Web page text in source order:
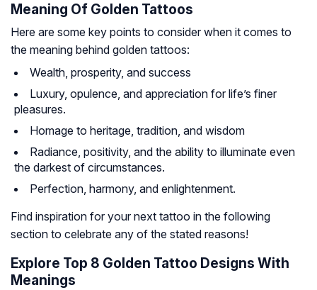
Meaning Of Golden Tattoos
Here are some key points to consider when it comes to
the meaning behind golden tattoos:
Wealth, prosperity, and success
Luxury, opulence, and appreciation for life’s finer
pleasures.
Homage to heritage, tradition, and wisdom
Radiance, positivity, and the ability to illuminate even
the darkest of circumstances.
Perfection, harmony, and enlightenment.
Find inspiration for your next tattoo in the following
section to celebrate any of the stated reasons!
Explore Top 8 Golden Tattoo Designs With
Meanings